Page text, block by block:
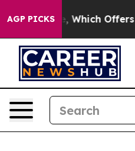
AGP PICKS
Which Offers Them